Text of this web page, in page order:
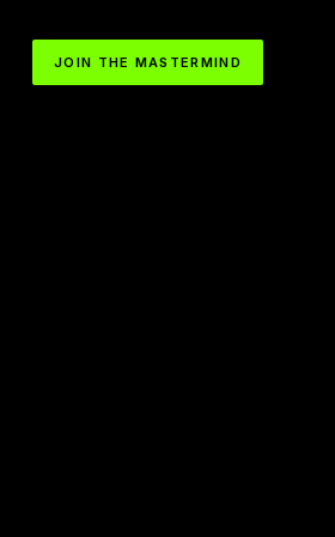
JOIN THE MASTERMIND